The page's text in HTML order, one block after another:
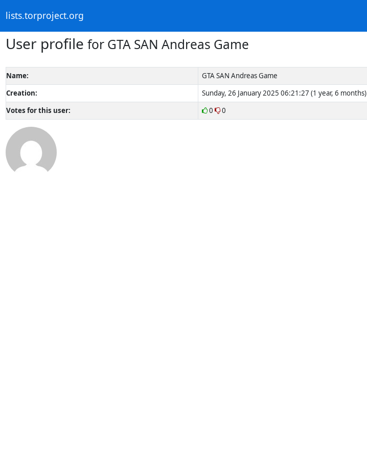
lists.torproject.org
User profile for GTA SAN Andreas Game
Name:
GTA SAN Andreas Game
Creation:
Sunday, 26 January 2025 06:21:27 (1 year, 6 months)
Votes for this user:
0 0